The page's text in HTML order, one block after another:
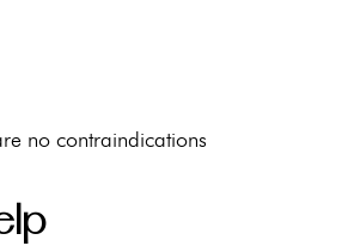
no contraindications